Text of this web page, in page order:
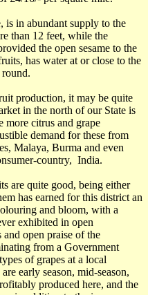
is in abundant supply to the
than 12 feet, while the
the open sesame to the
has water at or close to the
production, it may be quite
in the north of our State is
more citrus and grape
demand for these from
Malaya, Burma and even
country, India.
are quite good, being either
has earned for this district an
and bloom, with a
exhibited in open
open praise of the
from a Government
of grapes at a local
early season, mid-season,
produced here, and the